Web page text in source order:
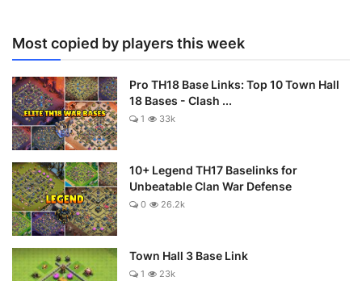
Most copied by players this week
Pro TH18 Base Links: Top 10 Town Hall
18 Bases - Clash ...
1 33k
10+ Legend TH17 Baselinks for
Unbeatable Clan War Defense
0 26.2k
Town Hall 3 Base Link
1 23k